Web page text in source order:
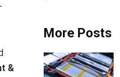
&
More Posts